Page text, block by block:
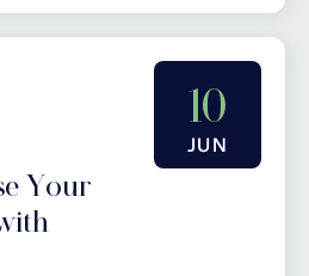
trends of 2024. So,
Well, it’s pretty
10
JUN
Your